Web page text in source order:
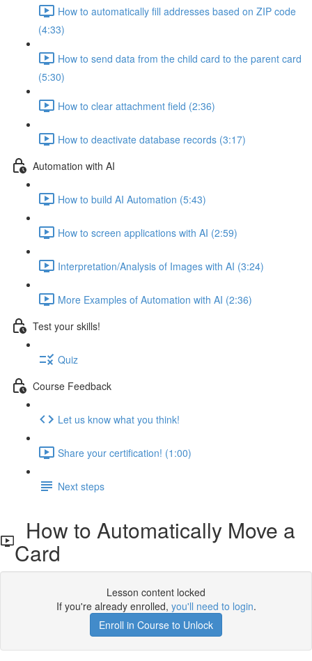
How to automatically fill addresses based on ZIP code
(4:33)
How to send data from the child card to the parent card
(5:30)
How to clear attachment field (2:36)
How to deactivate database records (3:17)
Automation with AI
How to build AI Automation (5:43)
How to screen applications with AI (2:59)
Interpretation/Analysis of Images with AI (3:24)
More Examples of Automation with AI (2:36)
Test your skills!
Quiz
Course Feedback
Let us know what you think!
Share your certification! (1:00)
Next steps
How to Automatically Move a
Card
Lesson content locked
If you're already enrolled, you'll need to login.
Enroll in Course to Unlock